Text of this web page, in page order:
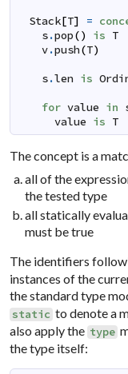
Stack[T] =
s.pop() is T
v.push(T)
s.len is
for value in
value is T
The concept is a
all of the
the tested type
all statically
must be true
The identifiers
instances of the
the standard type
static to denote a
also apply the type
the type itself: